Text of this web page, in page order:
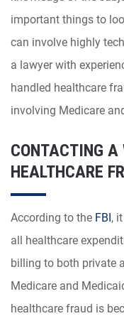
important things to
can involve highly
a lawyer with
handled healthcare
involving Medicare
CONTACTING A
HEALTHCARE
According to the FBI,
all healthcare
billing to both private
Medicare and
healthcare fraud is